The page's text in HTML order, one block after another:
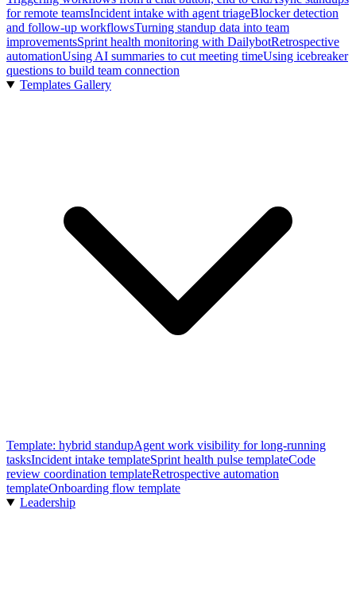
for remote teamsIncident intake with agent triageBlocker detection
and follow-up workflowsTurning standup data into team
improvementsSprint health monitoring with DailybotRetrospective
automationUsing AI summaries to cut meeting timeUsing icebreaker
questions to build team connection
Templates Gallery
Template: hybrid standupAgent work visibility for long-running
tasksIncident intake templateSprint health pulse templateCode
review coordination templateRetrospective automation
templateOnboarding flow template
Leadership